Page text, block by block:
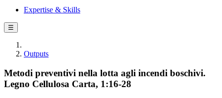
Expertise & Skills
☰
Outputs
Metodi preventivi nella lotta agli incendi boschivi.
Legno Cellulosa Carta, 1:16-28